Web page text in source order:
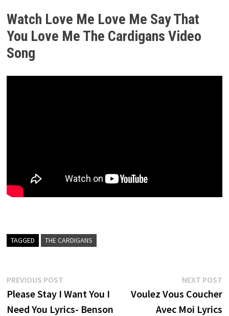
Watch Love Me Love Me Say That
You Love Me The Cardigans Video
Song
TAGGED THE CARDIGANS
Post
navigation
PREVIOUS POSTPrevious
post:
Please Stay I Want You I
Need You Lyrics- Benson
NEXT POST
Voulez Vous Coucher
Avec Moi Lyrics